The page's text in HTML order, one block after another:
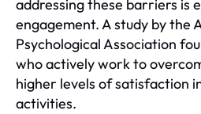
addressing these barriers is
engagement. A study by the
Psychological Association
who actively work to
higher levels of satisfaction
activities.